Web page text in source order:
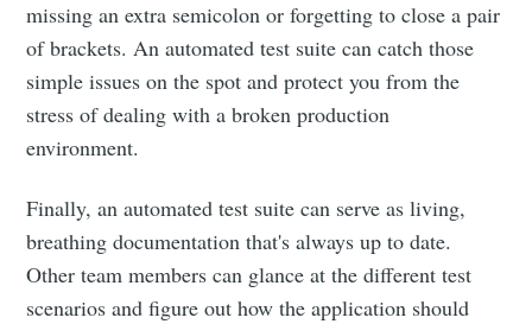
missing an extra semicolon or forgetting to close a pair
of brackets. An automated test suite can catch those
simple issues on the spot and protect you from the
stress of dealing with a broken production
environment.
Finally, an automated test suite can serve as living,
breathing documentation that's always up to date.
Other team members can glance at the different test
scenarios and figure out how the application should